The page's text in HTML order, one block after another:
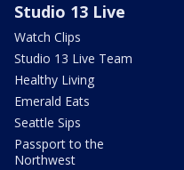
Studio 13 Live
Watch Clips
Studio 13 Live Team
Healthy Living
Emerald Eats
Seattle Sips
Passport to the
Northwest